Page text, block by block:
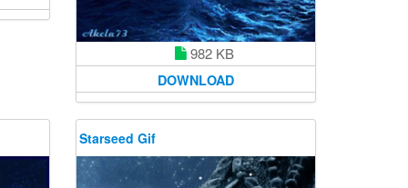
982 KB
DOWNLOAD
Starseed Gif